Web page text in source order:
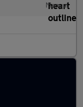
Manual